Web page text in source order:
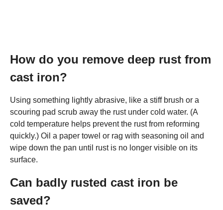
How do you remove deep rust from
cast iron?
Using something lightly abrasive, like a stiff brush or a
scouring pad scrub away the rust under cold water. (A
cold temperature helps prevent the rust from reforming
quickly.) Oil a paper towel or rag with seasoning oil and
wipe down the pan until rust is no longer visible on its
surface.
Can badly rusted cast iron be
saved?